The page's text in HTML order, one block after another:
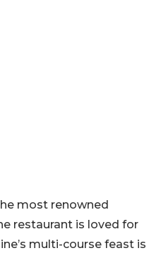
most renowned
restaurant is loved for
multi-course feast is